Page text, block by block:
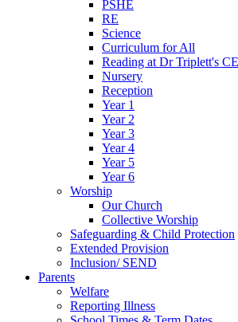
PSHE
RE
Science
Curriculum for All
Reading at Dr Triplett's
Nursery
Reception
Year 1
Year 2
Year 3
Year 4
Year 5
Year 6
Worship
Our Church
Collective Worship
Safeguarding & Child Protection
Extended Provision
Inclusion/ SEND
Parents
Welfare
Reporting Illness